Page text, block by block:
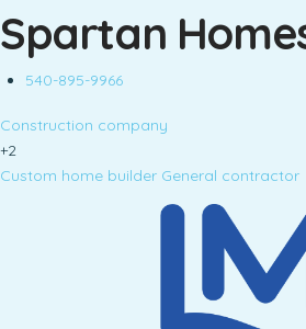
Spartan
540-895-9966
Construction company
+2
Custom home builder General contractor